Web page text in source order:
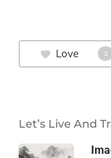
Love 3
Let’s Live And